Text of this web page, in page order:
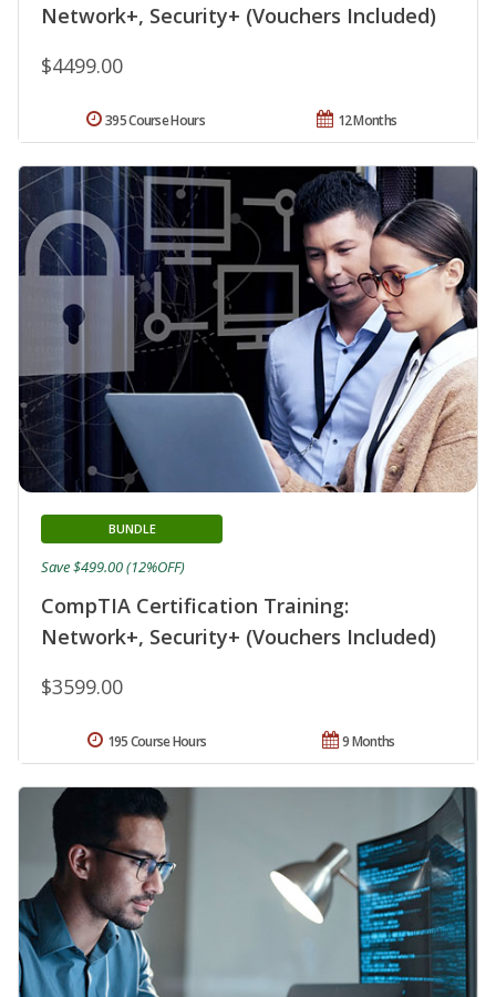
Network+, Security+ (Vouchers Included)
$4499.00
12 Months
395 Course Hours
CompTIA Certification Training:
Network+, Security+ (Vouchers Included)
BUNDLE
$3599.00
Save $499.00 (12%OFF)
9 Months
195 Course Hours